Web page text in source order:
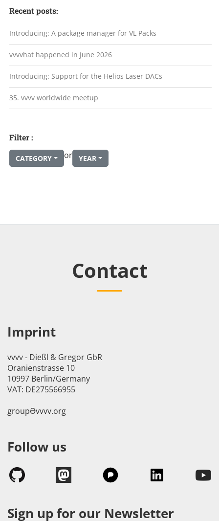
Recent posts:
Introducing: A package manager for VL Packs
vvvvhat happened in June 2026
Introducing: Support for the Helios Laser DACs
35. vvvv worldwide meetup
Filter :
CATEGORY or YEAR
Contact
Imprint
vvvv - Dießl & Gregor GbR
Oranienstrasse 10
10997 Berlin/Germany
VAT: DE275566955
groupӘvvvv.org
Follow us
Sign up for our Newsletter